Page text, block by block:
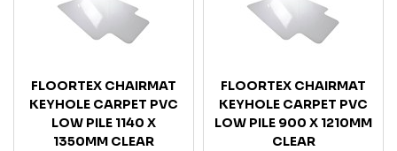
FLOORTEX CHAIRMAT
KEYHOLE CARPET PVC
LOW PILE 1140 X
1350MM CLEAR
FLOORTEX CHAIRMAT
KEYHOLE CARPET PVC
LOW PILE 900 X 1210MM
CLEAR